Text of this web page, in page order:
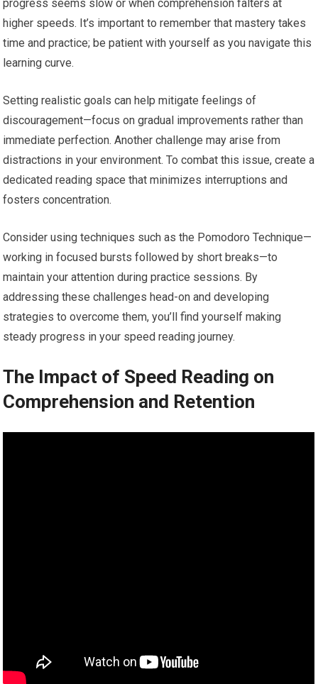
progress seems slow or when comprehension falters at
higher speeds. It’s important to remember that mastery takes
time and practice; be patient with yourself as you navigate this
learning curve.
Setting realistic goals can help mitigate feelings of
discouragement—focus on gradual improvements rather than
immediate perfection. Another challenge may arise from
distractions in your environment. To combat this issue, create a
dedicated reading space that minimizes interruptions and
fosters concentration.
Consider using techniques such as the Pomodoro Technique—
working in focused bursts followed by short breaks—to
maintain your attention during practice sessions. By
addressing these challenges head-on and developing
strategies to overcome them, you’ll find yourself making
steady progress in your speed reading journey.
The Impact of Speed Reading on
Comprehension and Retention